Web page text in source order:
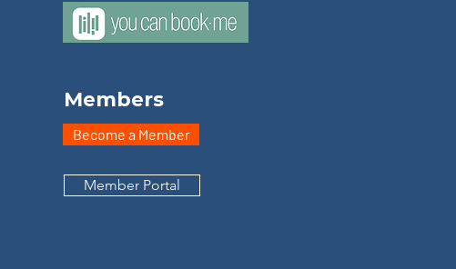
Members
Become a Member
Member Portal